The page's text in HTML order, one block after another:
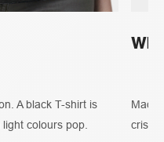
A black T-shirt is
colours pop.
Made
crisp